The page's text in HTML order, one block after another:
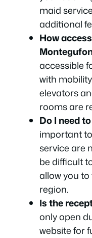
maid
additional
How
accessible
with
elevators
rooms are
Do I need
important
service are
be difficult
allow you
region.
Is the
only open
website for